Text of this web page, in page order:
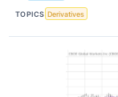
TOPICS Derivatives